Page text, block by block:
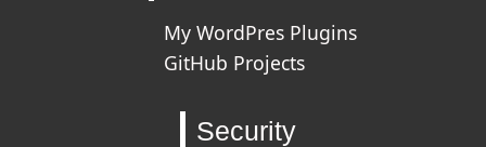
My WordPres Plugins
GitHub Projects
Security